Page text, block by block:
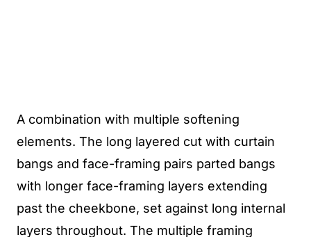
A combination with multiple softening
elements. The long layered cut with curtain
bangs and face-framing pairs parted bangs
with longer face-framing layers extending
past the cheekbone, set against long internal
layers throughout. The multiple framing